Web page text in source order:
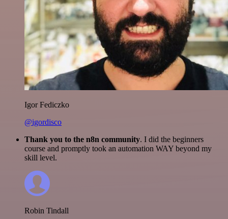
Igor Fediczko
@igordisco
Thank you to the n8n community. I did the beginners
course and promptly took an automation WAY beyond my
skill level.
Robin Tindall